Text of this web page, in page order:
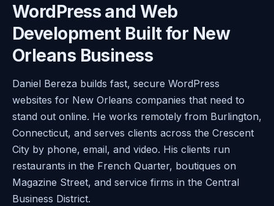
WordPress and Web
Development Built for New
Orleans Business
Daniel Bereza builds fast, secure WordPress
websites for New Orleans companies that need to
stand out online. He works remotely from Burlington,
Connecticut, and serves clients across the Crescent
City by phone, email, and video. His clients run
restaurants in the French Quarter, boutiques on
Magazine Street, and service firms in the Central
Business District.